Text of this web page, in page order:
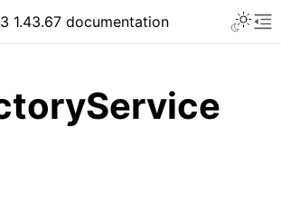
sidebar
1.43.67 documentation